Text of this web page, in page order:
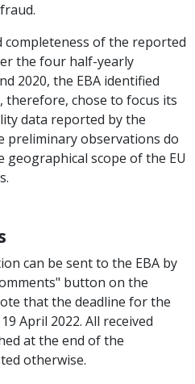
completeness of the reported
the four half-yearly
2020, the EBA identified
therefore, chose to focus its
data reported by the
preliminary observations do
scope of the EU
can be sent to the EBA by
button on the
that the deadline for the
April 2022. All received
at the end of the
otherwise.